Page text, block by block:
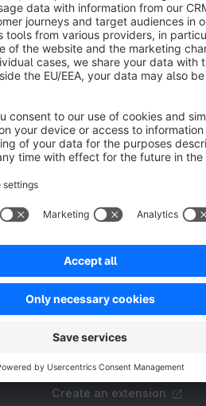
FAQ
Create an extension